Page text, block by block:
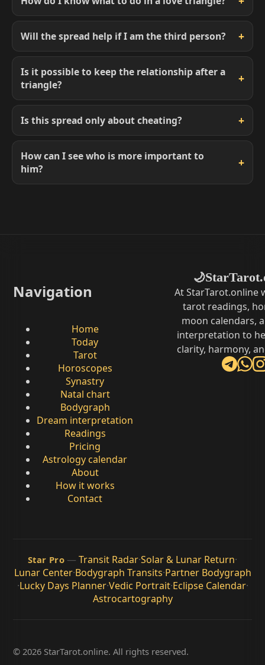
Will the spread help if I am the third person?
Is it possible to keep the relationship after a
triangle?
Is this spread only about cheating?
How can I see who is more important to
him?
Navigation
Home
Today
Tarot
Horoscopes
Synastry
Natal chart
Bodygraph
Dream interpretation
Readings
Pricing
Astrology calendar
About
How it works
Contact
🌙
At StarTarot.online
tarot readings,
moon calendars,
interpretation to
clarity, harmony,
Star Pro — Transit Radar·Solar & Lunar Return·
Lunar Center·Bodygraph Transits·Partner Bodygraph
·Lucky Days Planner·Vedic Portrait·Eclipse Calendar·
Astrocartography
© 2026 StarTarot.online. All rights reserved.